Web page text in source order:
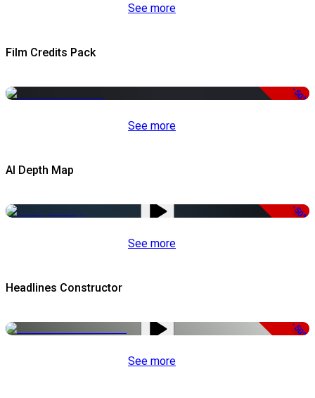
See more
Film Credits Pack
-50%
See more
AI Depth Map
-50%
See more
Headlines Constructor
-50%
See more